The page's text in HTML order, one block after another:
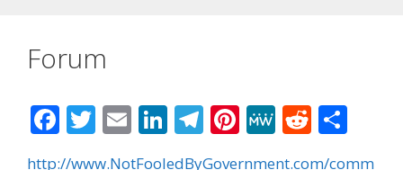
Forum
F
ac
T
w
E
m
Li
n
T
el
Pi M R
http://www.NotFooledByGovernment.com/comm